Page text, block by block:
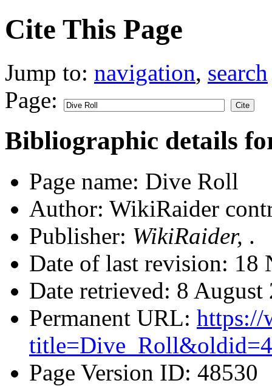
Cite This Page
Jump to: navigation, search
Page:
Bibliographic details
Page name: Dive Roll
Author: WikiRaider
Publisher: WikiRaider, .
Date of last revision: 18
Date retrieved: 8
Permanent URL: https://
Page Version ID: 48530